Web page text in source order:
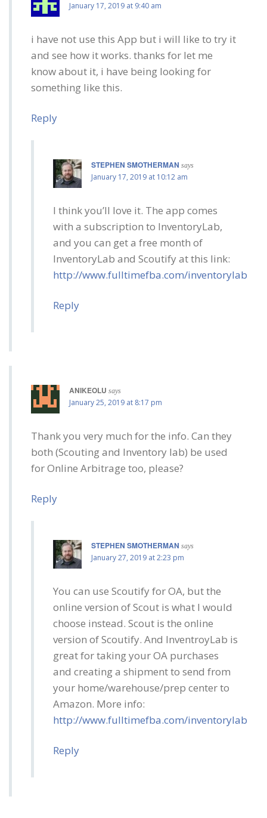
January 17, 2019 at 9:40 am
i have not use this App but i will like to try it
and see how it works. thanks for let me
know about it, i have being looking for
something like this.
Reply
STEPHEN SMOTHERMAN says
January 17, 2019 at 10:12 am
I think you’ll love it. The app comes
with a subscription to InventoryLab,
and you can get a free month of
InventoryLab and Scoutify at this link:
http://www.fulltimefba.com/inventorylab
Reply
ANIKEOLU says
January 25, 2019 at 8:17 pm
Thank you very much for the info. Can they
both (Scouting and Inventory lab) be used
for Online Arbitrage too, please?
Reply
STEPHEN SMOTHERMAN says
January 27, 2019 at 2:23 pm
You can use Scoutify for OA, but the
online version of Scout is what I would
choose instead. Scout is the online
version of Scoutify. And InventroyLab is
great for taking your OA purchases
and creating a shipment to send from
your home/warehouse/prep center to
Amazon. More info:
http://www.fulltimefba.com/inventorylab
Reply